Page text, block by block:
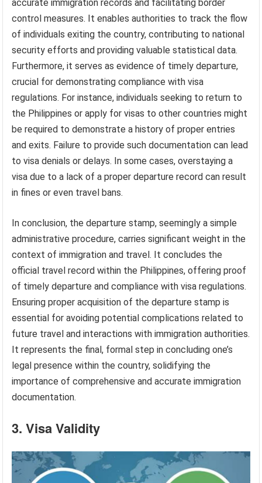
accurate immigration records and facilitating border
control measures. It enables authorities to track the flow
of individuals exiting the country, contributing to national
security efforts and providing valuable statistical data.
Furthermore, it serves as evidence of timely departure,
crucial for demonstrating compliance with visa
regulations. For instance, individuals seeking to return to
the Philippines or apply for visas to other countries might
be required to demonstrate a history of proper entries
and exits. Failure to provide such documentation can lead
to visa denials or delays. In some cases, overstaying a
visa due to a lack of a proper departure record can result
in fines or even travel bans.
In conclusion, the departure stamp, seemingly a simple
administrative procedure, carries significant weight in the
context of immigration and travel. It concludes the
official travel record within the Philippines, offering proof
of timely departure and compliance with visa regulations.
Ensuring proper acquisition of the departure stamp is
essential for avoiding potential complications related to
future travel and interactions with immigration authorities.
It represents the final, formal step in concluding one’s
legal presence within the country, solidifying the
importance of comprehensive and accurate immigration
documentation.
3. Visa Validity